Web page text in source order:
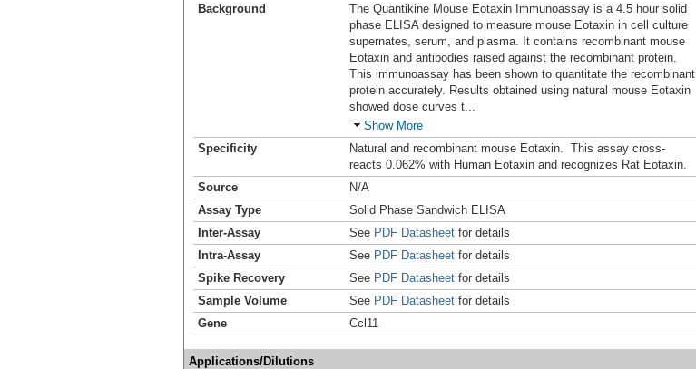
Background
The Quantikine Mouse Eotaxin Immunoassay is a 4.5 hour solid
phase ELISA designed to measure mouse Eotaxin in cell culture
supernates, serum, and plasma. It contains recombinant mouse
Eotaxin and antibodies raised against the recombinant protein.
This immunoassay has been shown to quantitate the recombinant
protein accurately. Results obtained using natural mouse Eotaxin
showed dose curves t
Show More
Specificity
Natural and recombinant mouse Eotaxin. This assay cross-
reacts 0.062% with Human Eotaxin and recognizes Rat Eotaxin.
Source
N/A
Assay Type
Solid Phase Sandwich ELISA
Inter-Assay
See PDF Datasheet for details
Intra-Assay
See PDF Datasheet for details
Spike Recovery
See PDF Datasheet for details
Sample Volume
See PDF Datasheet for details
Gene
Ccl11
Applications/Dilutions